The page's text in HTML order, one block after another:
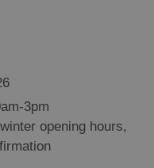
3pm
opening hours,